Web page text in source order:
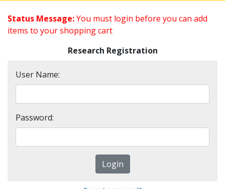
Status Message:You must login before you can add
items to your shopping cart
Research Registration
User Name:
Password: